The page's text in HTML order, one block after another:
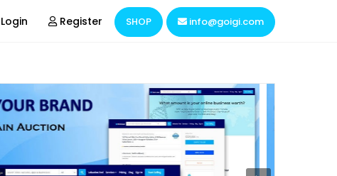
Domain & Hosting
Hire Resources
Business Consulting
Market Research
Login Register SHOP info@goigi.com